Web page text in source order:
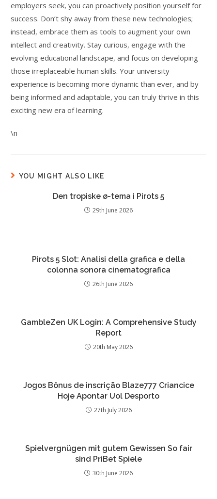
employers seek, you can proactively position yourself for
success. Don’t shy away from these new technologies;
instead, embrace them as tools to augment your own
intellect and creativity. Stay curious, engage with the
evolving educational landscape, and focus on developing
those irreplaceable human skills. Your university
experience is becoming more dynamic than ever, and by
being informed and adaptable, you can truly thrive in this
exciting new era of learning.
\n
YOU MIGHT ALSO LIKE
Den tropiske ø-tema i Pirots 5
29th June 2026
Pirots 5 Slot: Analisi della grafica e della
colonna sonora cinematografica
26th June 2026
GambleZen UK Login: A Comprehensive Study
Report
20th May 2026
Jogos Bônus de inscrição Blaze777 Criancice
Hoje Apontar Uol Desporto
27th July 2026
Spielvergnügen mit gutem Gewissen So fair
sind PriBet Spiele
30th June 2026